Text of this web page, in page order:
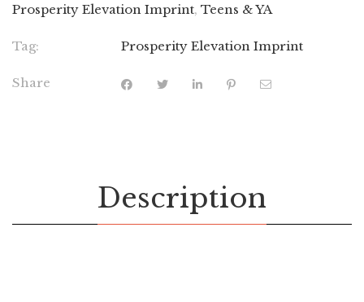
Prosperity Elevation Imprint, Teens & YA
Tag: Prosperity Elevation Imprint
Share
Description